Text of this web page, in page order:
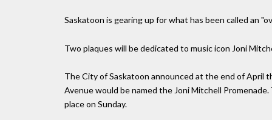
Saskatoon is gearing up for what has been called an
Two plaques will be dedicated to music icon Joni
The City of Saskatoon announced at the end of April
Avenue would be named the Joni Mitchell
place on Sunday.